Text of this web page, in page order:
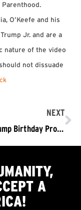
O’Keefe and his
Jr. and are a
nature of the video
not dissuade
NEXT
Today Trump Birthday Protest #TrumpPenceOutNow! Lafayette Park DC 4pm
A